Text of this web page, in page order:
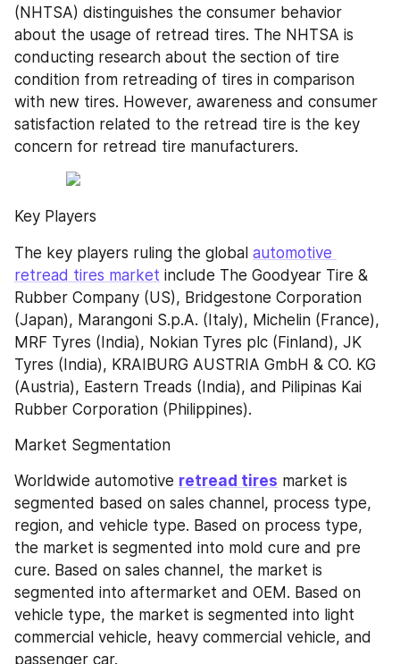
(NHTSA) distinguishes the consumer behavior
about the usage of retread tires. The NHTSA is
conducting research about the section of tire
condition from retreading of tires in comparison
with new tires. However, awareness and consumer
satisfaction related to the retread tire is the key
concern for retread tire manufacturers.
Key Players
The key players ruling the global automotive
retread tires market include The Goodyear Tire &
Rubber Company (US), Bridgestone Corporation
(Japan), Marangoni S.p.A. (Italy), Michelin (France),
MRF Tyres (India), Nokian Tyres plc (Finland), JK
Tyres (India), KRAIBURG AUSTRIA GmbH & CO. KG
(Austria), Eastern Treads (India), and Pilipinas Kai
Rubber Corporation (Philippines).
Market Segmentation
Worldwide automotive retread tires market is
segmented based on sales channel, process type,
region, and vehicle type. Based on process type,
the market is segmented into mold cure and pre
cure. Based on sales channel, the market is
segmented into aftermarket and OEM. Based on
vehicle type, the market is segmented into light
commercial vehicle, heavy commercial vehicle, and
passenger car.